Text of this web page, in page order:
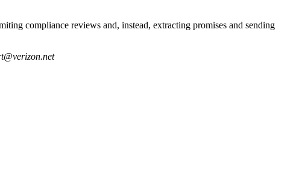
compliance reviews and, instead, extracting promises and sending